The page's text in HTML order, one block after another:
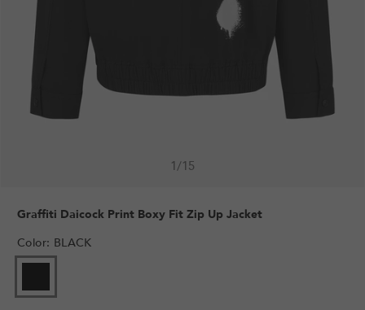
1/15
Graffiti Daicock Print Boxy Fit Zip Up Jacket
Color: BLACK